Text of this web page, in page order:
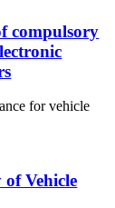
compulsory
for vehicle
Vehicle